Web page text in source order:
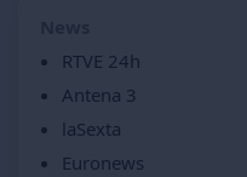
RTVE 24h
Antena 3
laSexta
Euronews